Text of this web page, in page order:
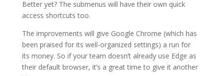
Better yet? The submenus will have their own quick
access shortcuts too.
The improvements will give Google Chrome (which has
been praised for its well-organized settings) a run for
its money. So if your team doesn’t already use Edge as
their default browser, it’s a great time to give it another